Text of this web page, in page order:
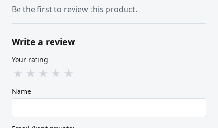
Be the first to review this product.
Write a review
Your rating
★ ★ ★ ★ ★
Name